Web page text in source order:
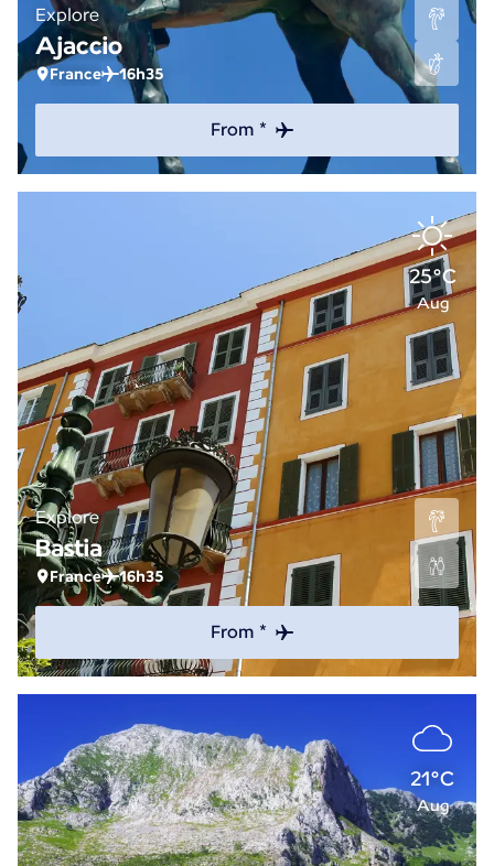
Explore
Ajaccio
France 16h35
From *
25°C
Aug
Explore
Bastia
France 16h35
From *
21°C
Aug